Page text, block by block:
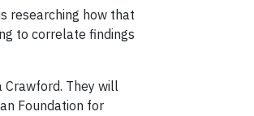
researching how that
to correlate findings
Crawford. They will
Foundation for